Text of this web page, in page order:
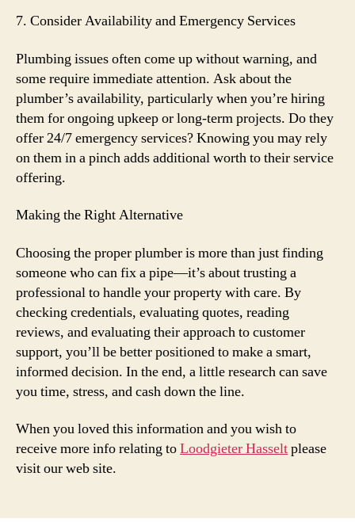
7. Consider Availability and Emergency Services
Plumbing issues often come up without warning, and
some require immediate attention. Ask about the
plumber’s availability, particularly when you’re hiring
them for ongoing upkeep or long-term projects. Do they
offer 24/7 emergency services? Knowing you may rely
on them in a pinch adds additional worth to their service
offering.
Making the Right Alternative
Choosing the proper plumber is more than just finding
someone who can fix a pipe—it’s about trusting a
professional to handle your property with care. By
checking credentials, evaluating quotes, reading
reviews, and evaluating their approach to customer
support, you’ll be better positioned to make a smart,
informed decision. In the end, a little research can save
you time, stress, and cash down the line.
When you loved this information and you wish to
receive more info relating toLoodgieter Hasseltplease
visit our web site.